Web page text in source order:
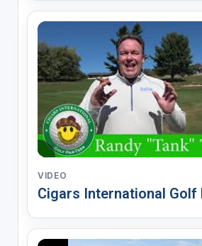
VIDEO
Cigars International Golf